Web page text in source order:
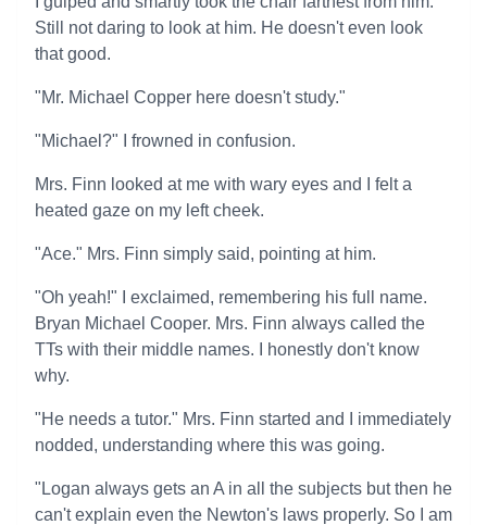
Still not daring to look at him. He doesn't even look
that good.
"Mr. Michael Copper here doesn't study."
"Michael?" I frowned in confusion.
Mrs. Finn looked at me with wary eyes and I felt a
heated gaze on my left cheek.
"Ace." Mrs. Finn simply said, pointing at him.
"Oh yeah!" I exclaimed, remembering his full name.
Bryan Michael Cooper. Mrs. Finn always called the
TTs with their middle names. I honestly don't know
why.
"He needs a tutor." Mrs. Finn started and I immediately
nodded, understanding where this was going.
"Logan always gets an A in all the subjects but then he
can't explain even the Newton's laws properly. So I am